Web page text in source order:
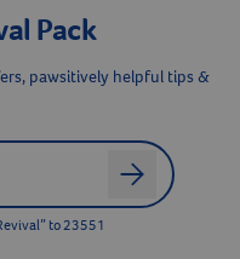
Pack
pawsitively helpful tips &
arrow
to 23551